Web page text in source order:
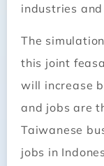
industries
The
this joint
will increase
and jobs are
Taiwanese
jobs in